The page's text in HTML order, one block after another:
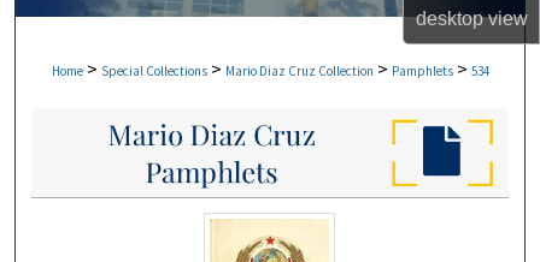
desktopview
Digital Commons Network™
Home > Special Collections > Mario Diaz Cruz Collection > Pamphlets > 534